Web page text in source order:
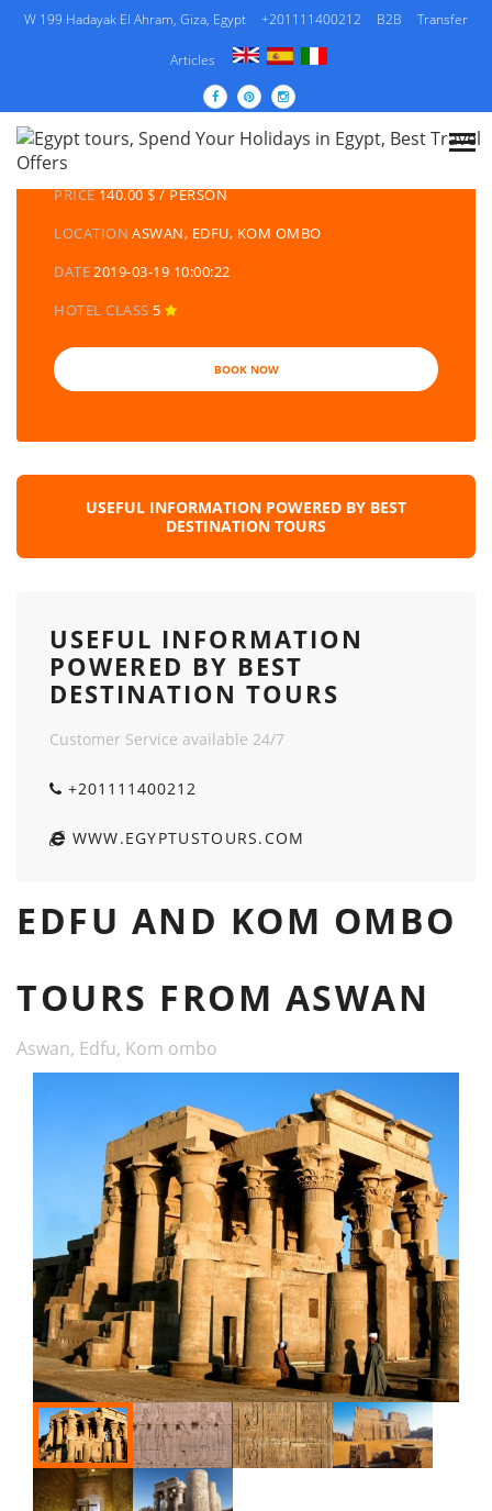
W 199 Hadayak El Ahram, Giza, Egypt +201111400212 B2B Transfer
Articles
DETAILS TOURS
CATEGORY
EGYPT DAY TOURS AND EXCURSIONS
PRICE140.00 $ / PERSON
LOCATION ASWAN, EDFU, KOM OMBO
DATE2019-03-19 10:00:22
HOTEL CLASS 5
BOOK NOW
USEFUL INFORMATION POWERED BY BEST
DESTINATION TOURS
USEFUL INFORMATION
POWERED BY BEST
DESTINATION TOURS
Customer Service available 24/7
+201111400212
WWW.EGYPTUSTOURS.COM
EDFU AND KOM OMBO
TOURS FROM ASWAN
Aswan, Edfu, Kom ombo